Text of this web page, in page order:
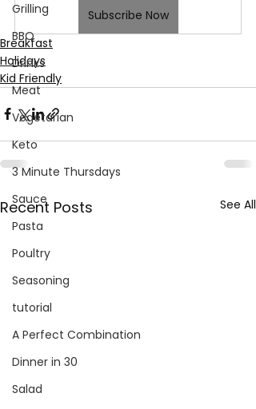
Grilling
BBQ
Drinks
Meat
Vegetarian
Keto
3 Minute Thursdays
Sauce
Pasta
Poultry
Seasoning
tutorial
A Perfect Combination
Dinner in 30
Salad
Subscribe Now
Breakfast
Holidays
Kid Friendly
Recent Posts See All